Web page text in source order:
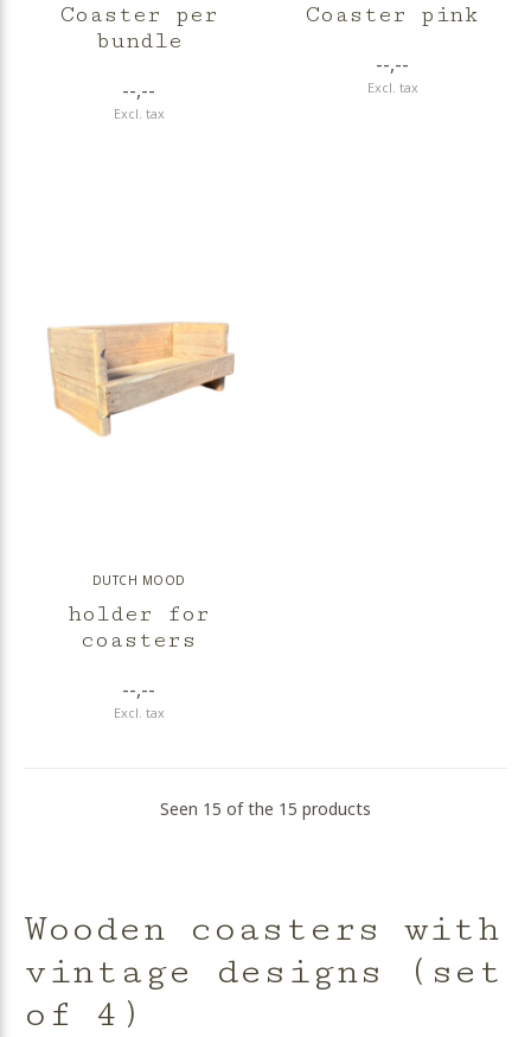
Coaster per
bundle
--,--
Excl. tax
Coaster pink
--,--
Excl. tax
DUTCH MOOD
holder for
coasters
--,--
Excl. tax
Seen 15 of the 15 products
Wooden coasters with
vintage designs (set
of 4)